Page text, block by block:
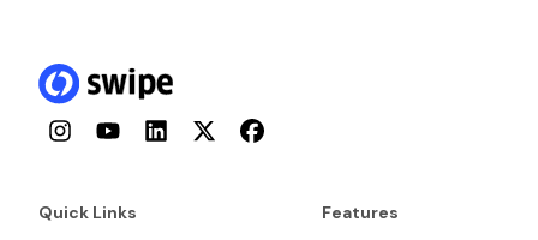
InstagramYouTubeLinkedInTwitterFacebook
Quick Links Features